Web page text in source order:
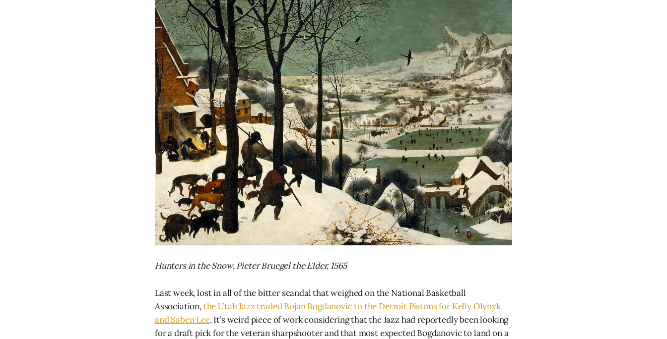
Hunters in the Snow, Pieter Bruegel the Elder, 1565
Last week, lost in all of the bitter scandal that weighed on the National Basketball
Association,the Utah Jazz traded Bojan Bogdanovic to the Detroit Pistons for Kelly Olynyk
and Saben Lee. It’s weird piece of work considering that the Jazz had reportedly been looking
for a draft pick for the veteran sharpshooter and that most expected Bogdanovic to land on a